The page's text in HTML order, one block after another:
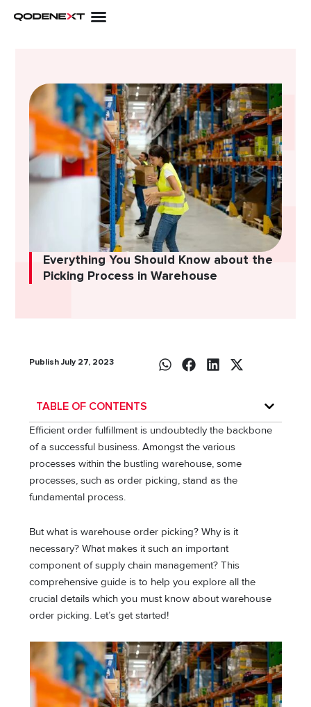
Everything You Should Know about the
Picking Process in Warehouse
Publish July 27, 2023
TABLE OF CONTENTS
Efficient order fulfillment is undoubtedly the backbone
of a successful business. Amongst the various
processes within the bustling warehouse, some
processes, such as order picking, stand as the
fundamental process.
But what is warehouse order picking? Why is it
necessary? What makes it such an important
component of supply chain management? This
comprehensive guide is to help you explore all the
crucial details which you must know about warehouse
order picking. Let’s get started!